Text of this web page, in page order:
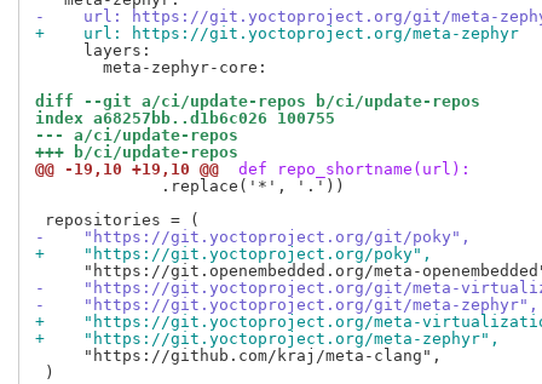
-    url: https://git.yoctoproject.org/git/meta-
+    url: https://git.yoctoproject.org/meta-zephyr
     layers:
       meta-zephyr-core:
diff --git a/ci/update-repos b/ci/update-repos
index a68257bb..d1b6c026 100755
--- a/ci/update-repos
+++ b/ci/update-repos
@@ -19,10 +19,10 @@
def repo_shortname(url):
             .replace('*', '.'))
-    "https://git.yoctoproject.org/git/poky",
+    "https://git.yoctoproject.org/poky",
-    "https://git.yoctoproject.org/git/meta-
-    "https://git.yoctoproject.org/git/meta-zephyr",
+    "https://git.yoctoproject.org/meta-
+    "https://git.yoctoproject.org/meta-zephyr",
     "https://github.com/kraj/meta-clang",
)